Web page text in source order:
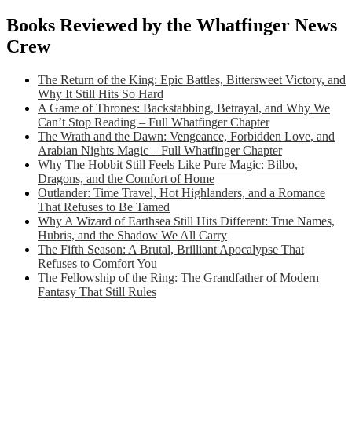
Books Reviewed by the Whatfinger News
Crew
The Return of the King: Epic Battles, Bittersweet Victory, and
Why It Still Hits So Hard
A Game of Thrones: Backstabbing, Betrayal, and Why We
Can’t Stop Reading – Full Whatfinger Chapter
The Wrath and the Dawn: Vengeance, Forbidden Love, and
Arabian Nights Magic – Full Whatfinger Chapter
Why The Hobbit Still Feels Like Pure Magic: Bilbo,
Dragons, and the Comfort of Home
Outlander: Time Travel, Hot Highlanders, and a Romance
That Refuses to Be Tamed
Why A Wizard of Earthsea Still Hits Different: True Names,
Hubris, and the Shadow We All Carry
The Fifth Season: A Brutal, Brilliant Apocalypse That
Refuses to Comfort You
The Fellowship of the Ring: The Grandfather of Modern
Fantasy That Still Rules